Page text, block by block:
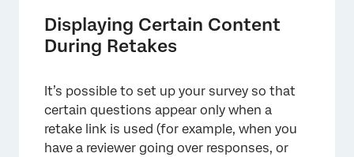
Displaying Certain Content
During Retakes
It’s possible to set up your survey so that
certain questions appear only when a
retake link is used (for example, when you
have a reviewer going over responses, or